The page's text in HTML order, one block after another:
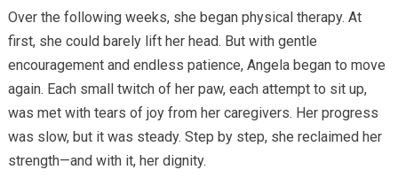
Over the following weeks, she began physical therapy. At
first, she could barely lift her head. But with gentle
encouragement and endless patience, Angela began to move
again. Each small twitch of her paw, each attempt to sit up,
was met with tears of joy from her caregivers. Her progress
was slow, but it was steady. Step by step, she reclaimed her
strength—and with it, her dignity.